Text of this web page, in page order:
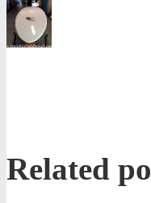
Related